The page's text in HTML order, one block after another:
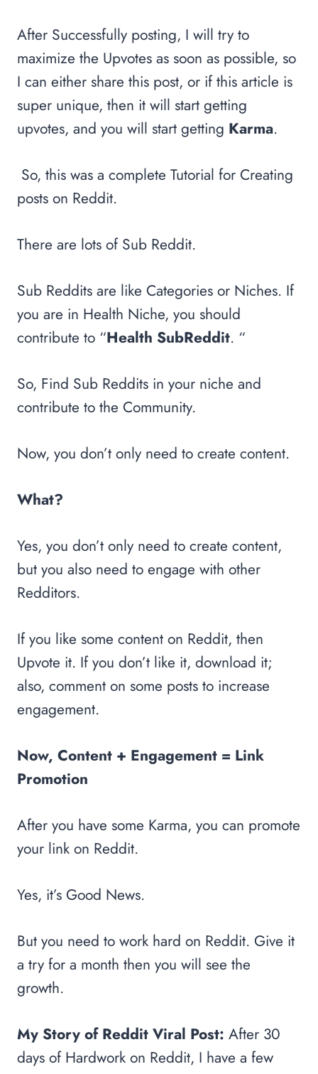
After Successfully posting, I will try to
maximize the Upvotes as soon as possible, so
I can either share this post, or if this article is
super unique, then it will start getting
upvotes, and you will start getting Karma.
So, this was a complete Tutorial for Creating
posts on Reddit.
There are lots of Sub Reddit.
Sub Reddits are like Categories or Niches. If
you are in Health Niche, you should
contribute to “Health SubReddit. “
So, Find Sub Reddits in your niche and
contribute to the Community.
Now, you don’t only need to create content.
What?
Yes, you don’t only need to create content,
but you also need to engage with other
Redditors.
If you like some content on Reddit, then
Upvote it. If you don’t like it, download it;
also, comment on some posts to increase
engagement.
Now, Content + Engagement = Link
Promotion
After you have some Karma, you can promote
your link on Reddit.
Yes, it’s Good News.
But you need to work hard on Reddit. Give it
a try for a month then you will see the
growth.
My Story of Reddit Viral Post: After 30
days of Hardwork on Reddit, I have a few